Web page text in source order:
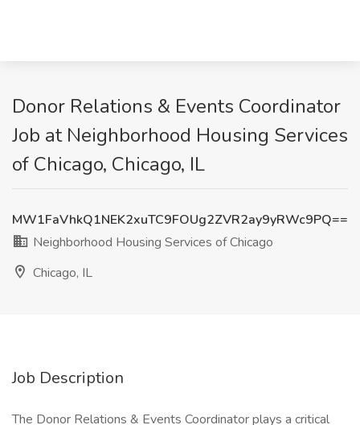
Donor Relations & Events Coordinator
Job at Neighborhood Housing Services
of Chicago, Chicago, IL
MW1FaVhkQ1NEK2xuTC9FOUg2ZVR2ay9yRWc9PQ==
Neighborhood Housing Services of Chicago
Chicago, IL
Job Description
The Donor Relations & Events Coordinator plays a critical